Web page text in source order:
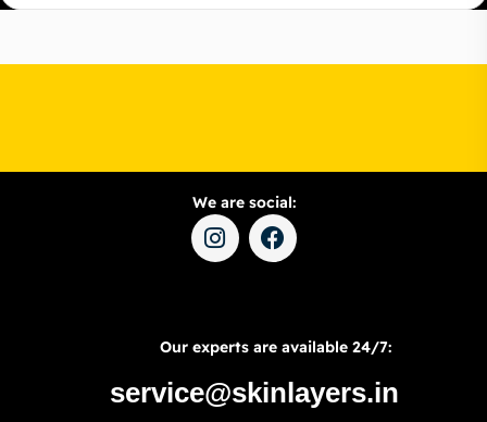
We are social:
Our experts are available 24/7:
service@skinlayers.in